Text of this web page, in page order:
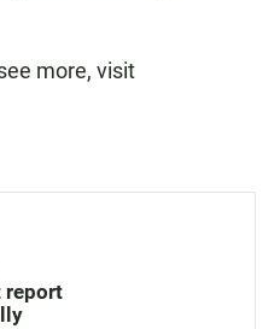
more, visit
report